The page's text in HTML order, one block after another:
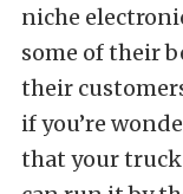
niche
some of their
their
if you’re
that your truck